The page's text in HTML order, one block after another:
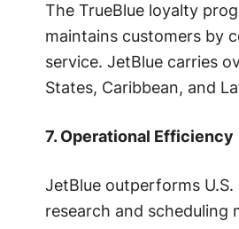
The TrueBlue loyalty
maintains customers by
service. JetBlue carries
States, Caribbean, and
7. Operational Efficiency
JetBlue outperforms
research and scheduling